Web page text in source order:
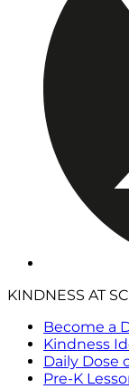
KINDNESS AT
Become a
Kindness
Daily Dose
Pre-K